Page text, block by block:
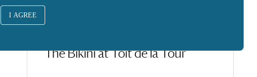
I AGREE
The Bikini at Toit de la Tour